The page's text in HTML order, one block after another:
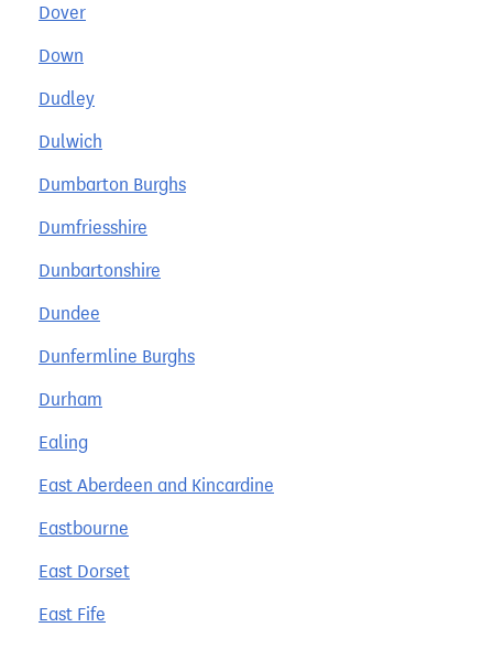
Dover
Down
Dudley
Dulwich
Dumbarton Burghs
Dumfriesshire
Dunbartonshire
Dundee
Dunfermline Burghs
Durham
Ealing
East Aberdeen and Kincardine
Eastbourne
East Dorset
East Fife